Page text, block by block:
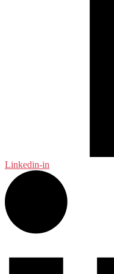
Linkedin-in